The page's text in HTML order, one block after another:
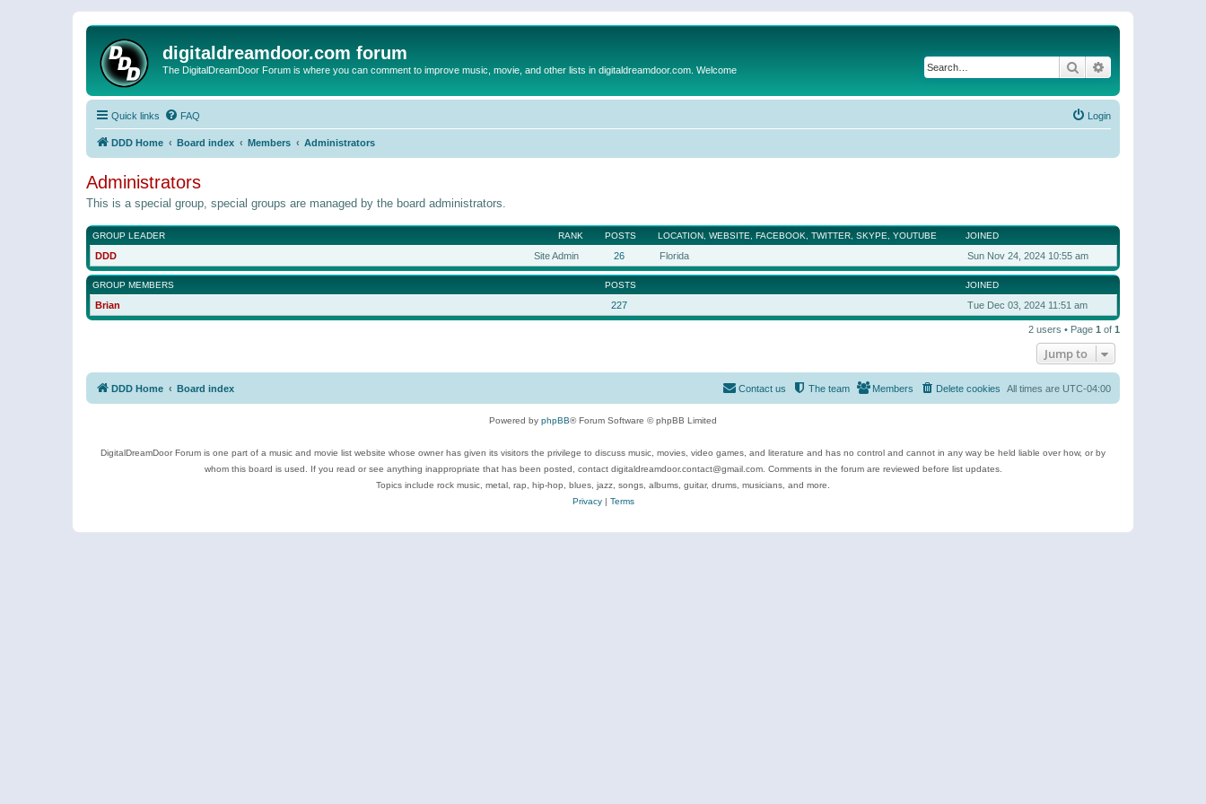
digitaldreamdoor.com forum
The DigitalDreamDoor Forum is where you can comment to improve music, movie, and other lists in digitaldreamdoor.com. Welcome Search
Quick links FAQ Login
DDD Home Board index Members Administrators
Administrators
This is a special group, special groups are managed by the board administrators.
RANK
GROUP LEADER POSTS LOCATION, WEBSITE, FACEBOOK, TWITTER, SKYPE, YOUTUBE JOINED
Site Admin
DDD 26 Florida Sun Nov 24, 2024 10:55 am
GROUP MEMBERS POSTS JOINED
Brian 227 Tue Dec 03, 2024 11:51 am
2 users • Page 1 of 1
Jump to
DDD Home Board index All times are UTC-04:00
Delete cookies
Members
The team
Contact us
Powered by phpBB® Forum Software © phpBB Limited
DigitalDreamDoor Forum is one part of a music and movie list website whose owner has given its visitors the privilege to discuss music, movies, video games, and literature and has no control and cannot in any way be held liable over how, or by
whom this board is used. If you read or see anything inappropriate that has been posted, contact digitaldreamdoor.contact@gmail.com. Comments in the forum are reviewed before list updates.
Topics include rock music, metal, rap, hip-hop, blues, jazz, songs, albums, guitar, drums, musicians, and more.
Privacy| Terms